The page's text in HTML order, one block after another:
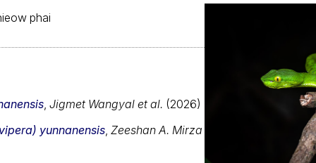
phai
Jigmet Wangyal et al. (2026)
yunnanensis Zeeshan A. Mirza